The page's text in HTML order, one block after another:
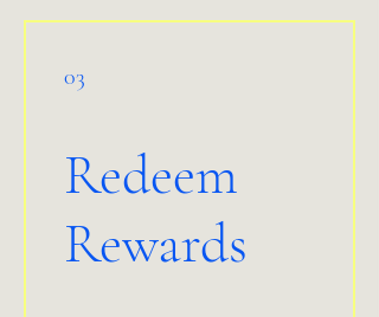
03
Redeem
Rewards